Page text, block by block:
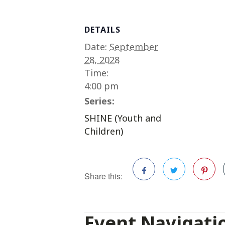
DETAILS
Date: September
28, 2028
Time:
4:00 pm
Series:
SHINE (Youth and
Children)
Share this: